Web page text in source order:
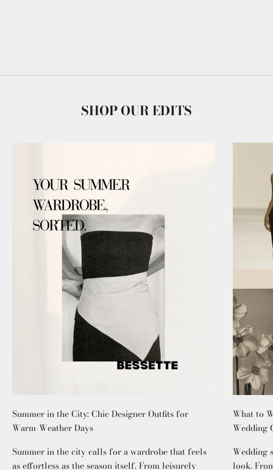
SHOP OUR EDITS
Summer in the City: Chic Designer Outfits for
Warm-Weather Days
Summer in the city calls for a wardrobe that feels
as effortless as the season itself. From leisurely
What to
Wedding
Wedding
look.